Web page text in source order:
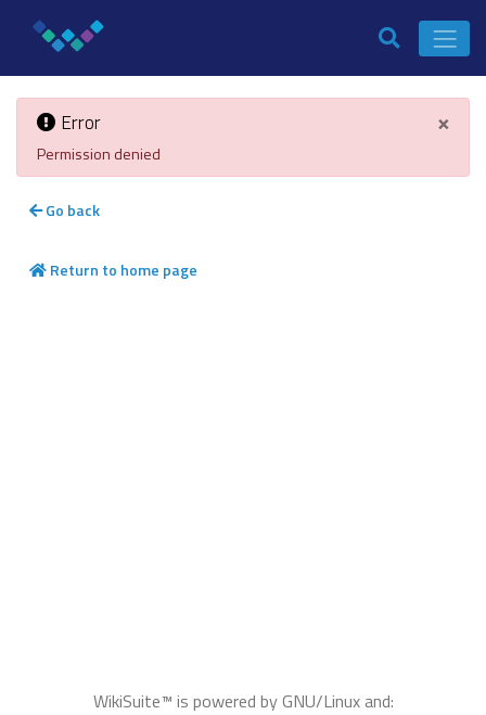
×
Error
Permission denied
Go back
Return to home page
WikiSuite™ is powered by GNU/Linux and: